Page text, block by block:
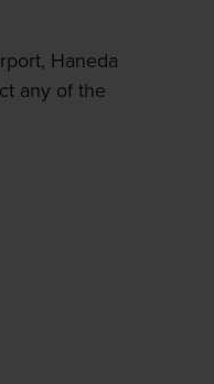
Haneda
any of the